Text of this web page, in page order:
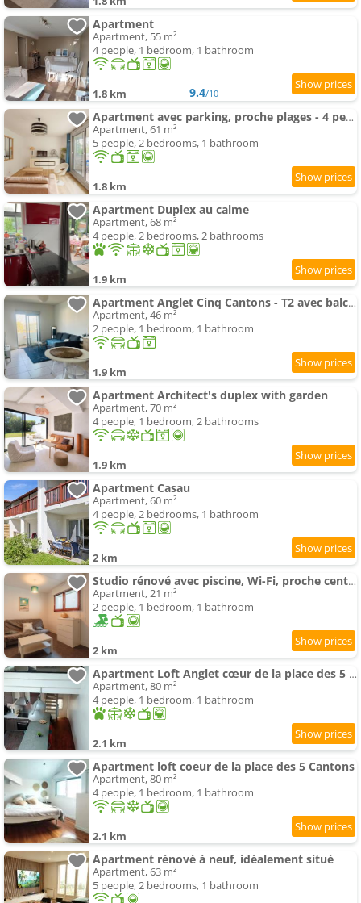
Apartment
Apartment, 55 m²
4 people, 1 bedroom, 1 bathroom
1.8 km 9.4/10
Apartment avec parking, proche plages - 4 pers. - FR-1-3-638
Apartment, 61 m²
5 people, 2 bedrooms, 1 bathroom
1.8 km
Apartment Duplex au calme
Apartment, 68 m²
4 people, 2 bedrooms, 2 bathrooms
1.9 km
Apartment Anglet Cinq Cantons - T2 avec balcon
Apartment, 46 m²
2 people, 1 bedroom, 1 bathroom
1.9 km
Apartment Architect's duplex with garden
Apartment, 70 m²
4 people, 1 bedroom, 2 bathrooms
1.9 km
Apartment Casau
Apartment, 60 m²
4 people, 2 bedrooms, 1 bathroom
2 km
Studio rénové avec piscine, Wi-Fi, proche centre ville et plage - FR-1-3-610
Apartment, 21 m²
2 people, 1 bedroom, 1 bathroom
2 km
Apartment Loft Anglet cœur de la place des 5 cantons
Apartment, 80 m²
4 people, 1 bedroom, 1 bathroom
2.1 km
Apartment loft coeur de la place des 5 Cantons
Apartment, 80 m²
4 people, 1 bedroom, 1 bathroom
2.1 km
Apartment rénové à neuf, idéalement situé
Apartment, 63 m²
5 people, 2 bedrooms, 1 bathroom